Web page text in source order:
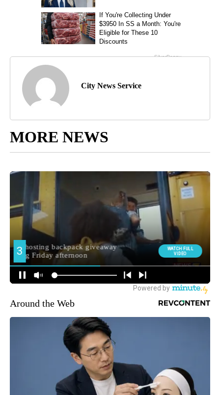
City News Service
MORE NEWS
Around the Web